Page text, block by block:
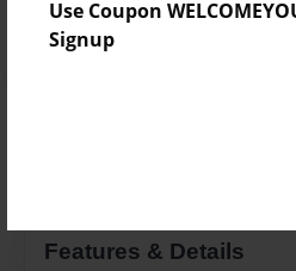
Use Coupon
Signup
Features & Details